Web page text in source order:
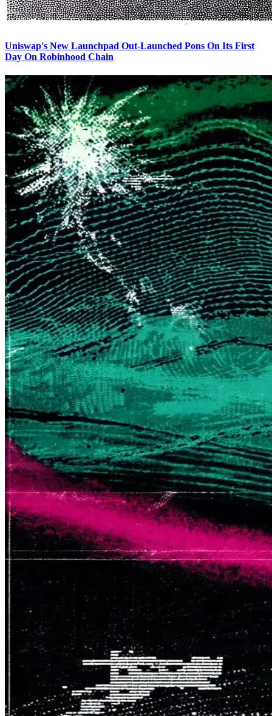
Uniswap's New Launchpad Out-Launched Pons On Its First
Day On Robinhood Chain